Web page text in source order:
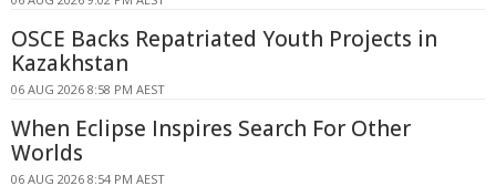
OSCE Backs Repatriated Youth Projects in
Kazakhstan
06 AUG 2026 8:58 PM AEST
When Eclipse Inspires Search For Other
Worlds
06 AUG 2026 8:54 PM AEST